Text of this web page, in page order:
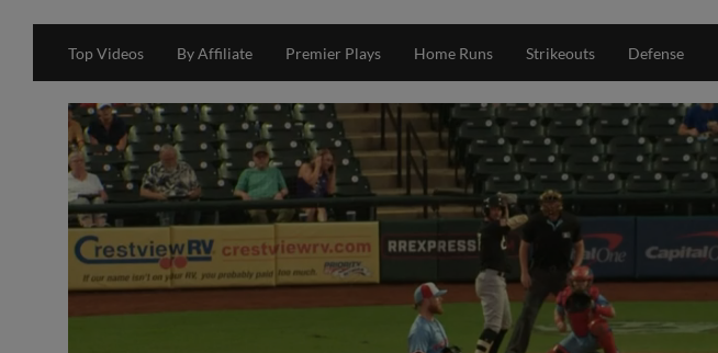
Top Videos By Affiliate Premier Plays Home Runs Strikeouts Defense